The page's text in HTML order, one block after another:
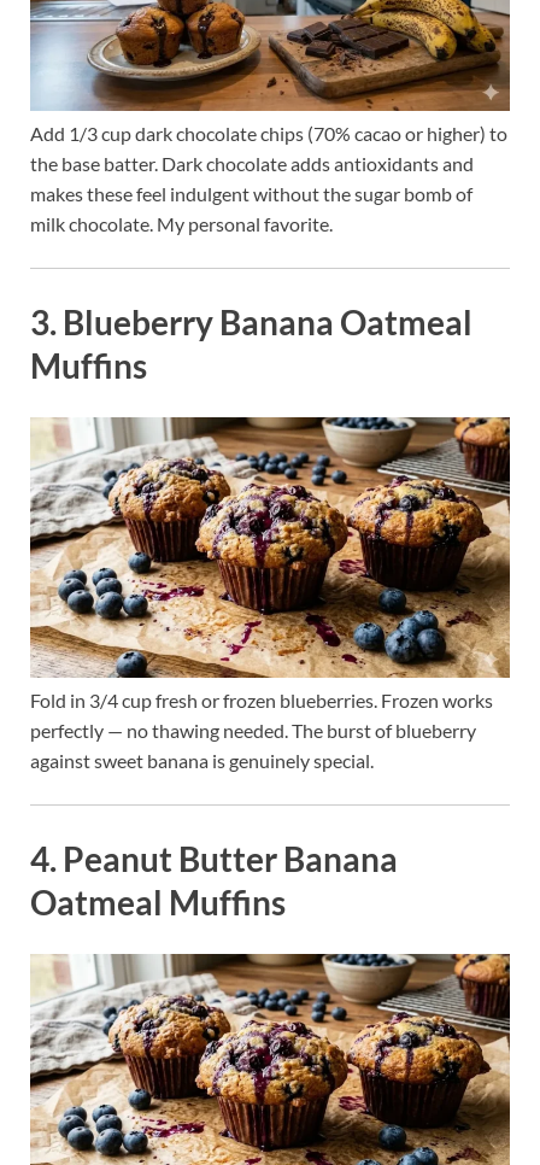
Add 1/3 cup dark chocolate chips (70% cacao or higher) to
the base batter. Dark chocolate adds antioxidants and
makes these feel indulgent without the sugar bomb of
milk chocolate. My personal favorite.
3. Blueberry Banana Oatmeal
Muffins
Fold in 3/4 cup fresh or frozen blueberries. Frozen works
perfectly — no thawing needed. The burst of blueberry
against sweet banana is genuinely special.
4. Peanut Butter Banana
Oatmeal Muffins